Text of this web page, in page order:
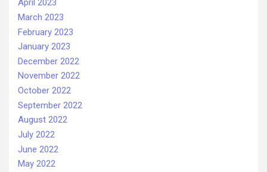
April 2023
March 2023
February 2023
January 2023
December 2022
November 2022
October 2022
September 2022
August 2022
July 2022
June 2022
May 2022